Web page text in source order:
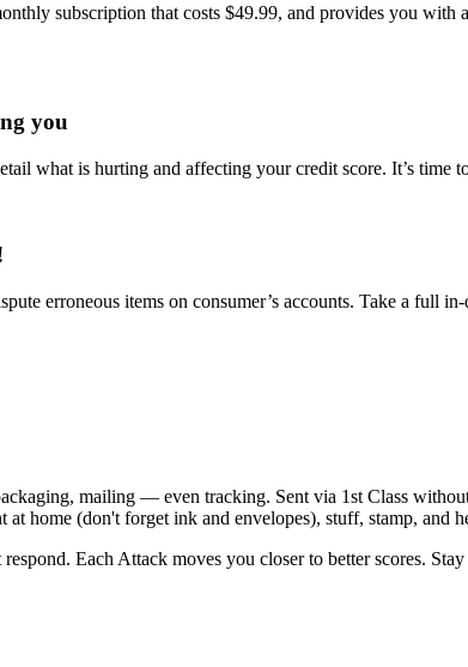
subscription that costs $49.99, and provides you with
you
what is hurting and affecting your credit score. It’s time
erroneous items on consumer’s accounts. Take a full
mailing — even tracking. Sent via 1st Class
home (don't forget ink and envelopes), stuff, stamp, and
Each Attack moves you closer to better scores.